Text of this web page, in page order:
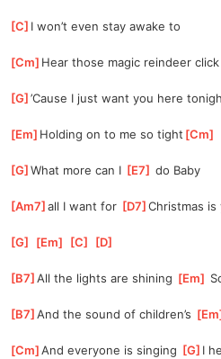
[C ]I won’t even stay awake to
[Cm ]Hear those magic reindeer click
[G ]
’Cause I just want you here
[Em ]Holding on to me so tight [Cm
[G ]
What more can I [E7 ] do Baby
[Am7 ]
all I want for [D7 ]
Christmas is
[G [Em [C [D
[B7 ]
All the lights are shining [Em
[B7 ]
And the sound of children’s [Em
[Cm ]
And everyone is singing [G ]I